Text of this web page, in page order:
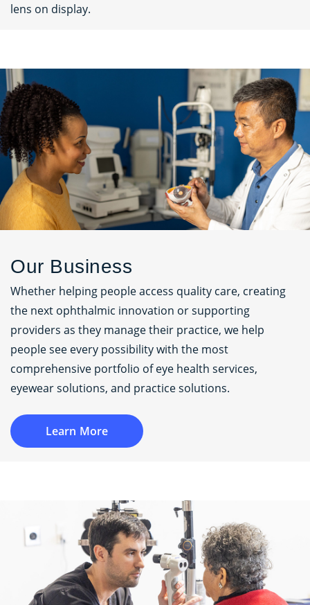
lens on display.
Our Business
Whether helping people access quality care, creating
the next ophthalmic innovation or supporting
providers as they manage their practice, we help
people see every possibility with the most
comprehensive portfolio of eye health services,
eyewear solutions, and practice solutions.
Learn More